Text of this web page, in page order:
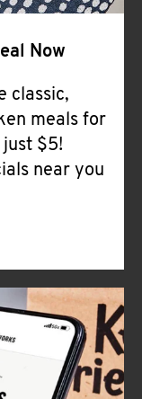
Now
classic,
meals for
$5!
near you